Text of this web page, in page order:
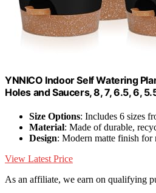
YNNICO Indoor Self Watering
Holes and Saucers, 8, 7, 6.5, 6,
Size Options: Includes 6 sizes
Material: Made of durable,
Design: Modern matte finish for
View Latest Price
As an affiliate, we earn on qualifying